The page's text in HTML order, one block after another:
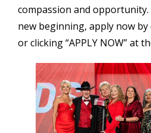
compassion and opportunity.
new beginning, apply now
or clicking “APPLY NOW” at